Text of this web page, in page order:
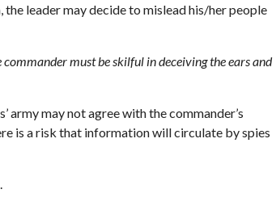
leader may decide to mislead his/her people
commander must be skilful in deceiving the ears and
army may not agree with the commander’s
is a risk that information will circulate by spies